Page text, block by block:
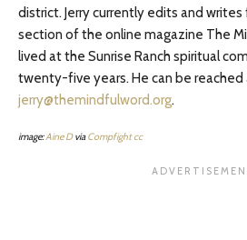
district. Jerry currently edits and
section of the online magazine The
lived at the Sunrise Ranch spiritual
twenty-five years. He can be reached
jerry@themindfulword.org.
image:Aine DviaCompfight cc